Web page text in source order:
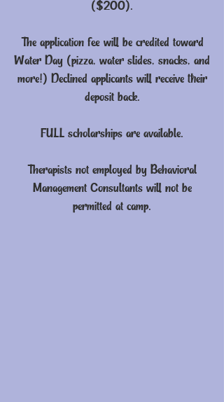
($200).
The application fee will be credited toward
Water Day (pizza, water slides, snacks, and
more!) Declined applicants will receive their
deposit back.
FULL scholarships are available.
Therapists not employed by Behavioral
Management Consultants will not be
permitted at camp.